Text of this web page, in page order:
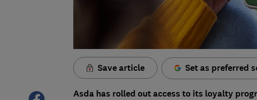
Save article Set as preferred
Asda has rolled out access to its loyalty